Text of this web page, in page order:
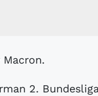
Macron.
2.